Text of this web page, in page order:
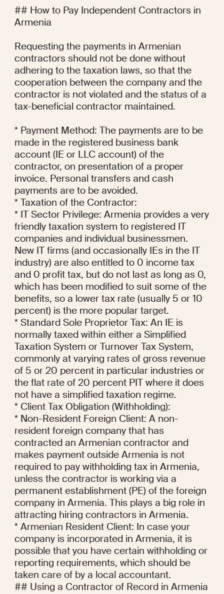
## How to Pay Independent Contractors in
Armenia
Requesting the payments in Armenian
contractors should not be done without
adhering to the taxation laws, so that the
cooperation between the company and the
contractor is not violated and the status of a
tax-beneficial contractor maintained.
* Payment Method: The payments are to be
made in the registered business bank
account (IE or LLC account) of the
contractor, on presentation of a proper
invoice. Personal transfers and cash
payments are to be avoided.
* Taxation of the Contractor:
* IT Sector Privilege: Armenia provides a very
friendly taxation system to registered IT
companies and individual businessmen.
New IT firms (and occasionally IEs in the IT
industry) are also entitled to 0 income tax
and 0 profit tax, but do not last as long as 0,
which has been modified to suit some of the
benefits, so a lower tax rate (usually 5 or 10
percent) is the more popular target.
* Standard Sole Proprietor Tax: An IE is
normally taxed within either a Simplified
Taxation System or Turnover Tax System,
commonly at varying rates of gross revenue
of 5 or 20 percent in particular industries or
the flat rate of 20 percent PIT where it does
not have a simplified taxation regime.
* Client Tax Obligation (Withholding):
* Non-Resident Foreign Client: A non-
resident foreign company that has
contracted an Armenian contractor and
makes payment outside Armenia is not
required to pay withholding tax in Armenia,
unless the contractor is working via a
permanent establishment (PE) of the foreign
company in Armenia. This plays a big role in
attracting hiring contractors in Armenia.
* Armenian Resident Client: In case your
company is incorporated in Armenia, it is
possible that you have certain withholding or
reporting requirements, which should be
taken care of by a local accountant.
## Using a Contractor of Record in Armenia